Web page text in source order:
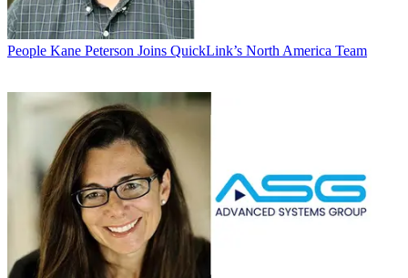
People Kane Peterson Joins QuickLink’s North America Team